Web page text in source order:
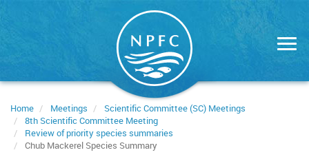
Home Meetings
Scientific Committee (SC) Meetings
8th Scientific Committee Meeting
Review of priority species summaries
Chub Mackerel Species Summary